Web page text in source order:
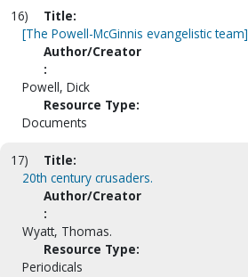
16)
Title:
[The Powell-McGinnis evangelistic team]
Author/Creator
:
Powell, Dick
Resource Type:
Documents
17)
Title:
20th century crusaders.
Author/Creator
:
Wyatt, Thomas.
Resource Type:
Periodicals